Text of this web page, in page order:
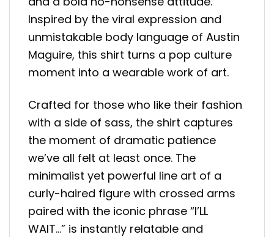
Inspired by the viral expression and
unmistakable body language of Austin
Maguire, this shirt turns a pop culture
moment into a wearable work of art.
Crafted for those who like their fashion
with a side of sass, the shirt captures
the moment of dramatic patience
we’ve all felt at least once. The
minimalist yet powerful line art of a
curly-haired figure with crossed arms
paired with the iconic phrase “I’LL
WAIT…” is instantly relatable and